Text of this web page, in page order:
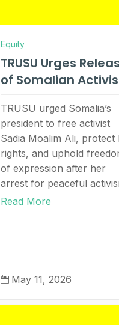
Equity
TRUSU Urges
of Somalian
TRUSU urged Somalia’s
president to free activist
Sadia Moalim Ali, protect
rights, and uphold
of expression after her
arrest for peaceful
Read More
 May 11, 2026